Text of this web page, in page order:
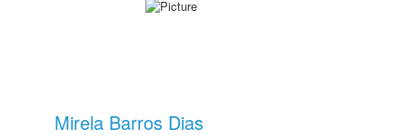
Mirela Barros Dias